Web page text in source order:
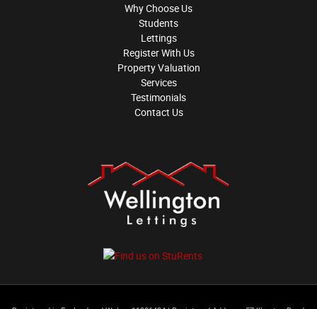
Why Choose Us
Students
Lettings
Register With Us
Property Valuation
Services
Testimonials
Contact Us